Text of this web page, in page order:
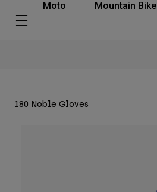
Moto Mountain Bike
180 Noble Gloves